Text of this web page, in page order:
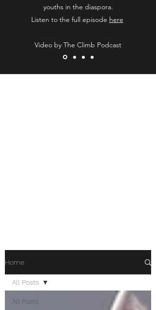
youths in the diaspora.
Listen to the full episode here
Video by The Climb Podcast
Home
All Posts
All Posts